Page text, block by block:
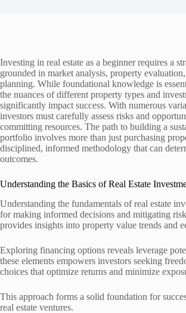
Investing in real estate as a beginner requires a
grounded in market analysis, property
planning. While foundational knowledge is
the nuances of different property types and
significantly impact success. With numerous
investors must carefully assess risks and
committing resources. The path to building a
portfolio involves more than just purchasing
disciplined, informed methodology that can
outcomes.
Understanding the Basics of Real Estate
Understanding the fundamentals of real estate
for making informed decisions and mitigating
provides insights into property value trends and
Exploring financing options reveals leverage
these elements empowers investors seeking
choices that optimize returns and minimize
This approach forms a solid foundation for
real estate ventures.